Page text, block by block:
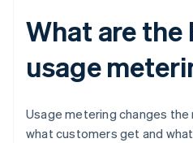
What are
usage
Usage metering changes
what customers get and